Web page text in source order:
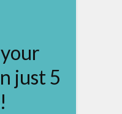
just 5